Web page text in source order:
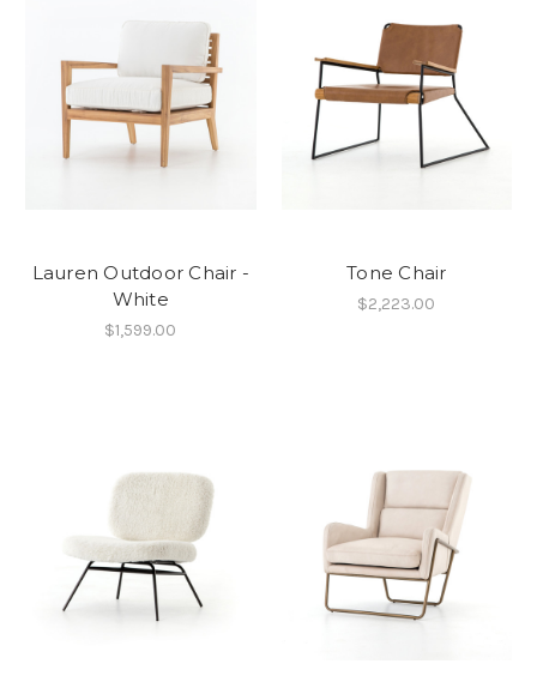
Lauren Outdoor Chair -
White
$1,599.00
Tone Chair
$2,223.00